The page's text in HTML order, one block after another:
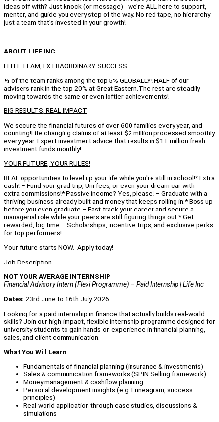
ideas off with? Just knock (or message) - we’re ALL here to support,
mentor, and guide you every step of the way. No red tape, no hierarchy -
just a team that’s invested in your growth!
ABOUT LIFE INC.
ELITE TEAM, EXTRAORDINARY SUCCESS
⅓ of the team ranks among the top 5% GLOBALLY! HALF of our
advisers rank in the top 20% at Great Eastern.The rest are steadily
moving towards the same or even loftier achievements!
BIG RESULTS, REAL IMPACT
We secure the financial futures of over 600 families every year, and
counting!Life changing claims of at least $2 million processed smoothly
every year. Expert investment advice that results in $1+ million fresh
investment funds monthly!
YOUR FUTURE, YOUR RULES!
REAL opportunities to level up your life while you're still in school!* Extra
cash! – Fund your grad trip, Uni fees, or even your dream car with
extra commissions!* Passive income? Yes, please! – Graduate with a
thriving business already built and money that keeps rolling in.* Boss up
before you even graduate – Fast-track your career and secure a
managerial role while your peers are still figuring things out.* Get
rewarded, big time – Scholarships, incentive trips, and exclusive perks
for top performers!
Your future starts NOW. Apply today!
Job Description
NOT YOUR AVERAGE INTERNSHIP
Financial Advisory Intern (Flexi Programme) – Paid Internship | Life Inc
Dates: 23rd June to 16th July 2026
Looking for a paid internship in finance that actually builds real-world
skills? Join our high-impact, flexible internship programme designed for
university students to gain hands-on experience in financial planning,
sales, and client communication.
What You Will Learn
Fundamentals of financial planning (insurance & investments)
Sales & communication frameworks (SPIN Selling framework)
Money management & cashflow planning
Personal development insights (e.g. Enneagram, success
principles)
Real-world application through case studies, discussions &
simulations